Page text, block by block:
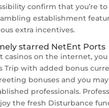
confirm that you’re
establishment
extra incentives.
starred NetEnt Ports
casinos on the internet,
Trip with added bonus
bonuses and you
professionals.
the fresh Disturbance